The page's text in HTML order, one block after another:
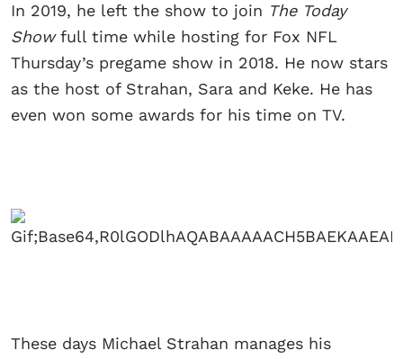
In 2019, he left the show to join The Today
Showfull time while hosting for Fox NFL
Thursday’s pregame show in 2018. He now stars
as the host of Strahan, Sara and Keke. He has
even won some awards for his time on TV.
These days Michael Strahan manages his